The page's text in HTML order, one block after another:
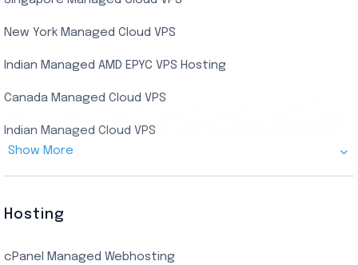
Indian Admin RDP
Encoding RDP
USA Admin RDP
Budget/Europe Admin RDP
USA Shared RDP
Indian Dedicated Server
New York Managed Cloud VPS
Indian Managed AMD EPYC VPS Hosting
Canada Managed Cloud VPS
Indian Managed Cloud VPS
SSD Managed VPS Hosting
Show More
Hosting
cPanel Managed Webhosting